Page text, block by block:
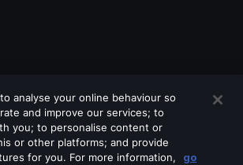
analyse your online behaviour so
and improve our services; to
you; to personalise content or
or other platforms; and provide
for you. For more information,
go